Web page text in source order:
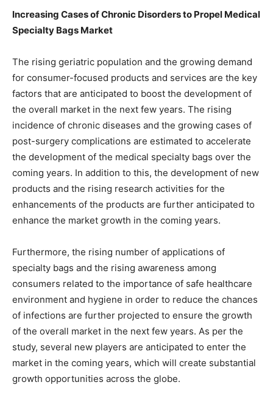
Increasing Cases of Chronic Disorders to Propel Medical
Specialty Bags Market
The rising geriatric population and the growing demand
for consumer-focused products and services are the key
factors that are anticipated to boost the development of
the overall market in the next few years. The rising
incidence of chronic diseases and the growing cases of
post-surgery complications are estimated to accelerate
the development of the medical specialty bags over the
coming years. In addition to this, the development of new
products and the rising research activities for the
enhancements of the products are further anticipated to
enhance the market growth in the coming years.
Furthermore, the rising number of applications of
specialty bags and the rising awareness among
consumers related to the importance of safe healthcare
environment and hygiene in order to reduce the chances
of infections are further projected to ensure the growth
of the overall market in the next few years. As per the
study, several new players are anticipated to enter the
market in the coming years, which will create substantial
growth opportunities across the globe.